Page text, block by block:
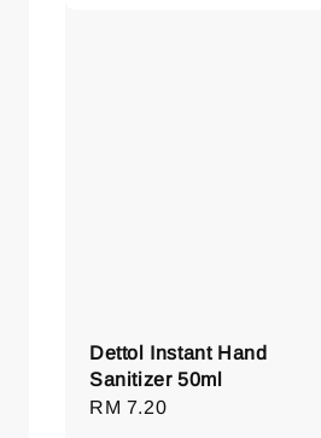
Dettol Instant Hand
Sanitizer 50ml
Regular
RM 7.20